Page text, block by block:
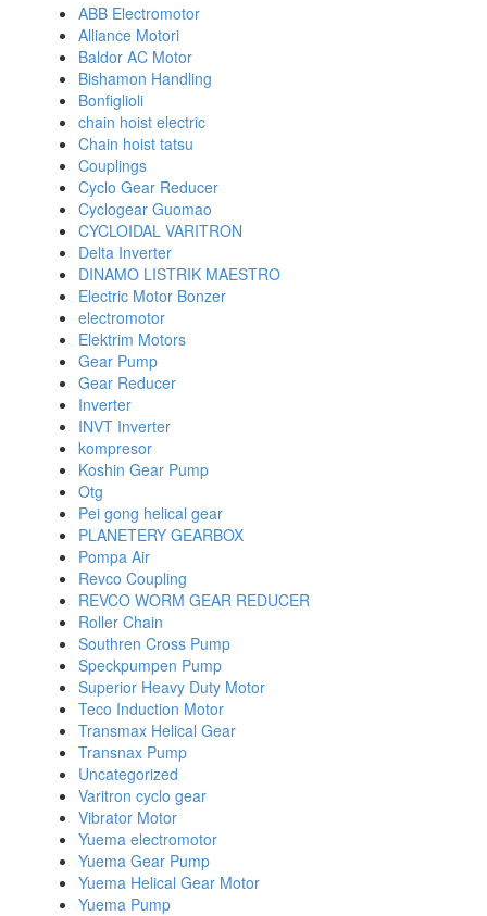
ABB Electromotor
Alliance Motori
Baldor AC Motor
Bishamon Handling
Bonfiglioli
chain hoist electric
Chain hoist tatsu
Couplings
Cyclo Gear Reducer
Cyclogear Guomao
CYCLOIDAL VARITRON
Delta Inverter
DINAMO LISTRIK MAESTRO
Electric Motor Bonzer
electromotor
Elektrim Motors
Gear Pump
Gear Reducer
Inverter
INVT Inverter
kompresor
Koshin Gear Pump
Otg
Pei gong helical gear
PLANETERY GEARBOX
Pompa Air
Revco Coupling
REVCO WORM GEAR REDUCER
Roller Chain
Southren Cross Pump
Speckpumpen Pump
Superior Heavy Duty Motor
Teco Induction Motor
Transmax Helical Gear
Transnax Pump
Uncategorized
Varitron cyclo gear
Vibrator Motor
Yuema electromotor
Yuema Gear Pump
Yuema Helical Gear Motor
Yuema Pump